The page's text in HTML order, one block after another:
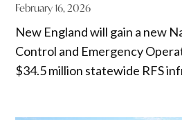
February 16, 2026
New England will gain a new
Control and Emergency
$34.5 million statewide RFS